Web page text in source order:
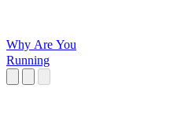
Why Are You
Running